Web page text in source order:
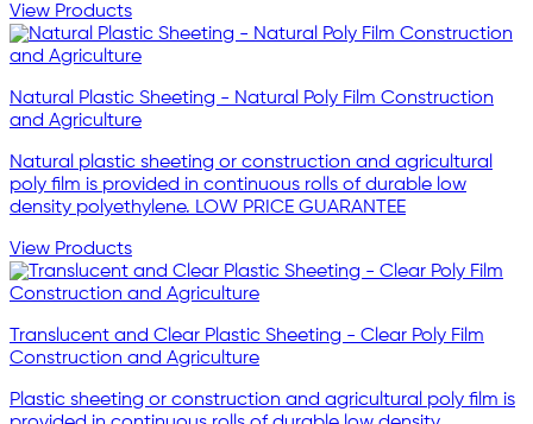
View Products
Natural Plastic Sheeting - Natural Poly Film Construction
and Agriculture
Natural plastic sheeting or construction and agricultural
poly film is provided in continuous rolls of durable low
density polyethylene. LOW PRICE GUARANTEE
View Products
Translucent and Clear Plastic Sheeting - Clear Poly Film
Construction and Agriculture
Plastic sheeting or construction and agricultural poly film is